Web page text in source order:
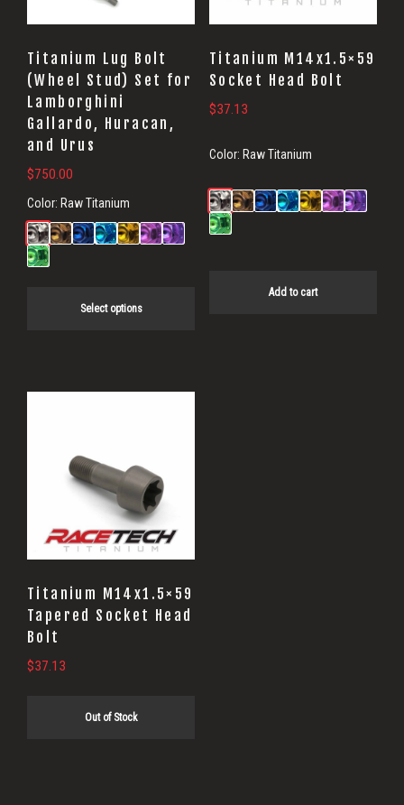
Titanium Lug Bolt
(Wheel Stud) Set for
Lamborghini
Gallardo, Huracan,
and Urus
$750.00
Color: Raw Titanium
Select options
options
may
be
chosen
on
the
product
page
Titanium M14x1.5×59
Socket Head Bolt
$37.13
Color: Raw Titanium
Add to cart
Titanium M14x1.5×59
Tapered Socket Head
Bolt
$37.13
Out of Stock